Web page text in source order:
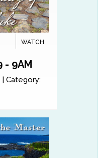
WATCH
- 9AM
|Category: